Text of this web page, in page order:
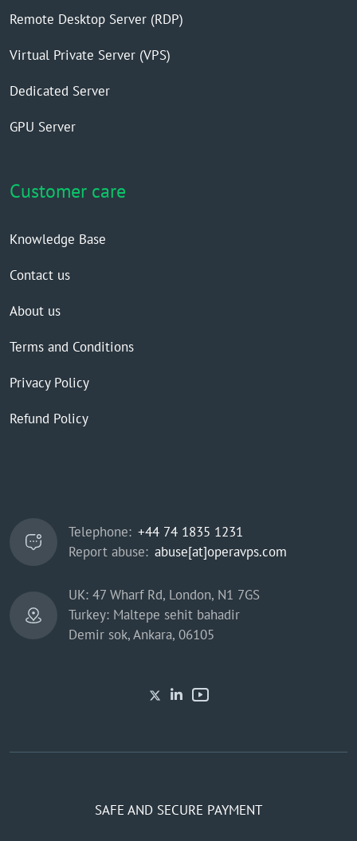
Remote Desktop Server (RDP)
Virtual Private Server (VPS)
Dedicated Server
GPU Server
Customer care
Knowledge Base
Contact us
About us
Terms and Conditions
Privacy Policy
Refund Policy
Telephone: +44 74 1835 1231
Report abuse: abuse[at]operavps.com
UK: 47 Wharf Rd, London, N1 7GS
Turkey: Maltepe sehit bahadir
Demir sok, Ankara, 06105
SAFE AND SECURE PAYMENT